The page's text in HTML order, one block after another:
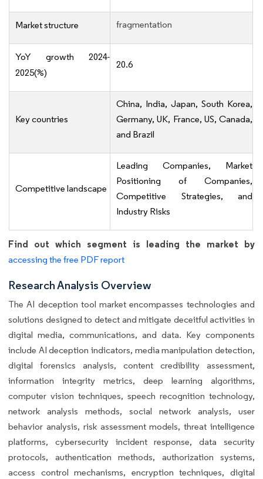
Market structure fragmentation
YoY growth 2024-
2025(%)
20.6
Key countries
China, India, Japan, South Korea,
Germany, UK, France, US, Canada,
and Brazil
Competitive landscape
Leading Companies, Market
Positioning of Companies,
Competitive Strategies, and
Industry Risks
Find out which segment is leading the market by
accessing the free PDF report
Research Analysis Overview
The AI deception tool market encompasses technologies and
solutions designed to detect and mitigate deceitful activities in
digital media, communications, and data. Key components
include AI deception indicators, media manipulation detection,
digital forensics analysis, content credibility assessment,
information integrity metrics, deep learning algorithms,
computer vision techniques, speech recognition technology,
network analysis methods, social network analysis, user
behavior analysis, risk assessment models, threat intelligence
platforms, cybersecurity incident response, data security
protocols, authentication methods, authorization systems,
access control mechanisms, encryption techniques, digital